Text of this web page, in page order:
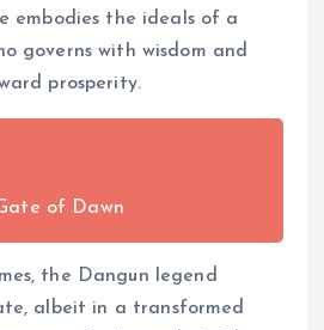
embodies the ideals of a
governs with wisdom and
prosperity.
of Dawn
the Dangun legend
albeit in a transformed